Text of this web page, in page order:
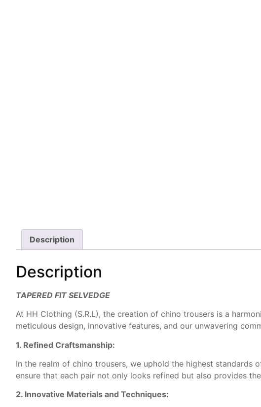
Description
Description
TAPERED FIT SELVEDGE
At HH Clothing (S.R.L), the creation of chino trousers is a
meticulous design, innovative features, and our unwavering
1. Refined Craftsmanship:
In the realm of chino trousers, we uphold the highest
ensure that each pair not only looks refined but also provides
2. Innovative Materials and Techniques: